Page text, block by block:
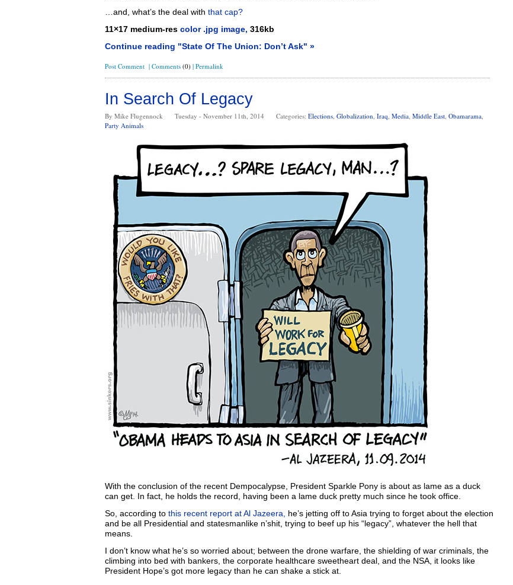
…and, what’s the deal with that cap?
11×17 medium-res color .jpg image, 316kb
Continue reading "State Of The Union: Don’t Ask" »
Post Comment | Comments (0) | Permalink
In Search Of Legacy
By Mike Flugennock Tuesday - November 11th, 2014 Categories: Elections, Globalization, Iraq, Media, Middle East, Obamarama,
Party Animals
With the conclusion of the recent Dempocalypse, President Sparkle Pony is about as lame as a duck
can get. In fact, he holds the record, having been a lame duck pretty much since he took office.
So, according to this recent report at Al Jazeera,
he’s jetting off to Asia trying to forget about the election
and be all Presidential and statesmanlike n’shit, trying to beef up his “legacy”, whatever the hell that
means.
I don’t know what he’s so worried about; between the drone warfare, the shielding of war criminals, the
climbing into bed with bankers, the corporate healthcare sweetheart deal, and the NSA, it looks like
President Hope’s got more legacy than he can shake a stick at.